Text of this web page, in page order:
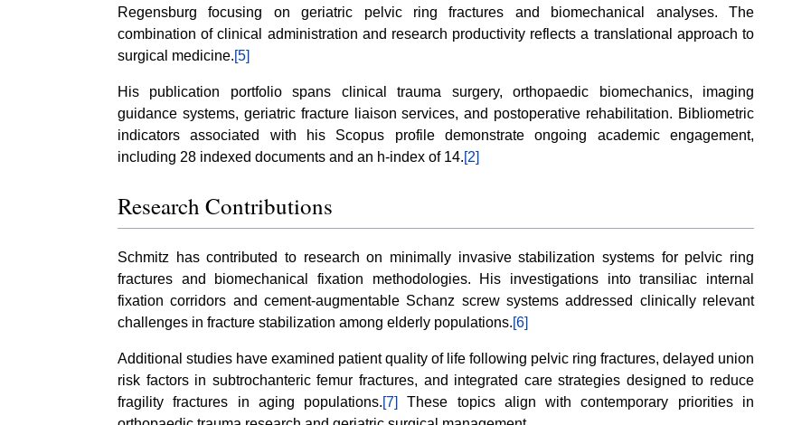
Regensburg focusing on geriatric pelvic ring fractures and biomechanical analyses. The
combination of clinical administration and research productivity reflects a translational approach to
surgical medicine.[5]
His publication portfolio spans clinical trauma surgery, orthopaedic biomechanics, imaging
guidance systems, geriatric fracture liaison services, and postoperative rehabilitation. Bibliometric
indicators associated with his Scopus profile demonstrate ongoing academic engagement,
including 28 indexed documents and an h-index of 14.[2]
Research Contributions
Schmitz has contributed to research on minimally invasive stabilization systems for pelvic ring
fractures and biomechanical fixation methodologies. His investigations into transiliac internal
fixation corridors and cement-augmentable Schanz screw systems addressed clinically relevant
challenges in fracture stabilization among elderly populations.[6]
Additional studies have examined patient quality of life following pelvic ring fractures, delayed union
risk factors in subtrochanteric femur fractures, and integrated care strategies designed to reduce
fragility fractures in aging populations.[7]
These topics align with contemporary priorities in